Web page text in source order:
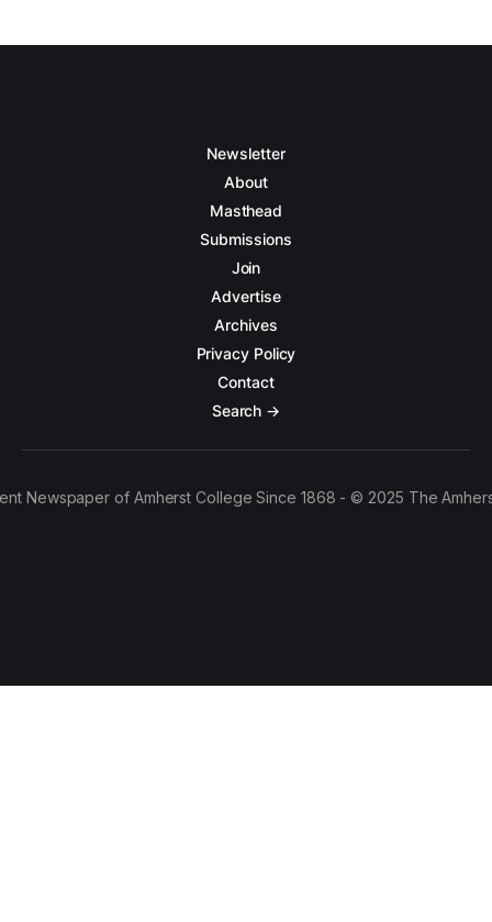
Newsletter
About
Masthead
Submissions
Join
Advertise
Archives
Privacy Policy
Contact
Search →
Newspaper of Amherst College Since 1868 - © 2025 The